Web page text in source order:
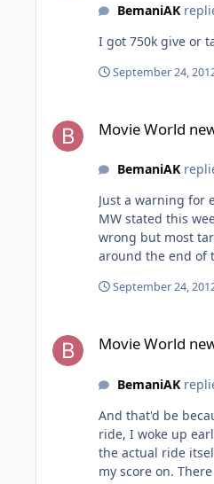
BemaniAK
I got 750k give or
September 24,
Movie World
BemaniAK
Just a warning for
MW stated this
wrong but most
around the end of
wielding in the
September 24,
Movie World
BemaniAK
And that'd be
ride, I woke up
the actual ride
my score on. There is no convincing to be done, I want things a certain way because I'm a JL fan, other people don't care because they are not. All I've really argued against